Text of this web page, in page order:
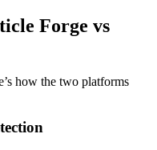
Forge vs
how the two platforms